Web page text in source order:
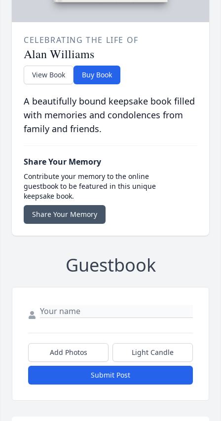
CELEBRATING THE LIFE OF
Alan Williams
View Book Buy Book
A beautifully bound keepsake book filled
with memories and condolences from
family and friends.
Share Your Memory
Contribute your memory to the online
guestbook to be featured in this unique
keepsake book.
Share Your Memory
Guestbook
Add Photos Light Candle
Submit Post